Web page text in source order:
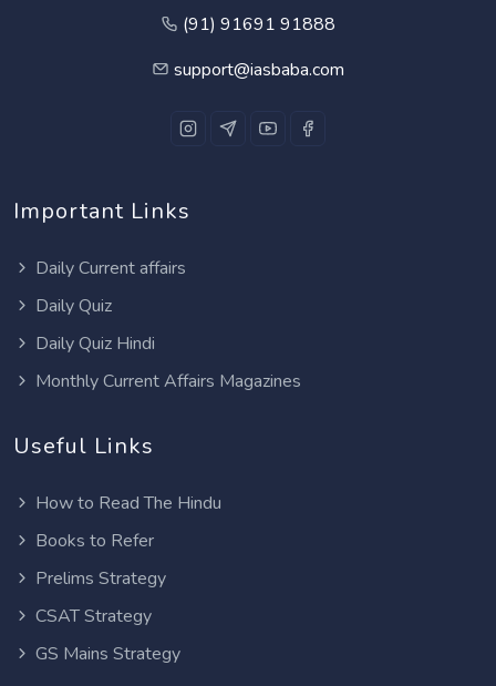
(91) 91691 91888
support@iasbaba.com
Important Links
Daily Current affairs
Daily Quiz
Daily Quiz Hindi
Monthly Current Affairs Magazines
Useful Links
How to Read The Hindu
Books to Refer
Prelims Strategy
CSAT Strategy
GS Mains Strategy